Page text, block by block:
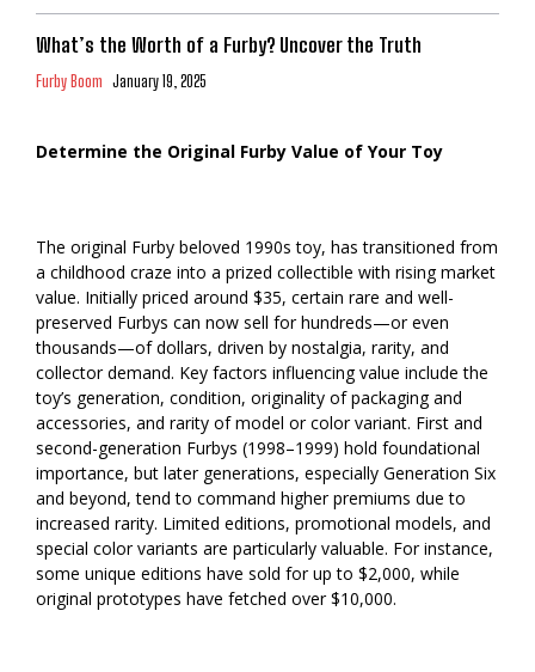
What’s the Worth of a Furby? Uncover the Truth
Furby Boom January 19, 2025
Determine the Original Furby Value of Your Toy
The original Furby beloved 1990s toy, has transitioned from
a childhood craze into a prized collectible with rising market
value. Initially priced around $35, certain rare and well-
preserved Furbys can now sell for hundreds—or even
thousands—of dollars, driven by nostalgia, rarity, and
collector demand. Key factors influencing value include the
toy’s generation, condition, originality of packaging and
accessories, and rarity of model or color variant. First and
second-generation Furbys (1998–1999) hold foundational
importance, but later generations, especially Generation Six
and beyond, tend to command higher premiums due to
increased rarity. Limited editions, promotional models, and
special color variants are particularly valuable. For instance,
some unique editions have sold for up to $2,000, while
original prototypes have fetched over $10,000.